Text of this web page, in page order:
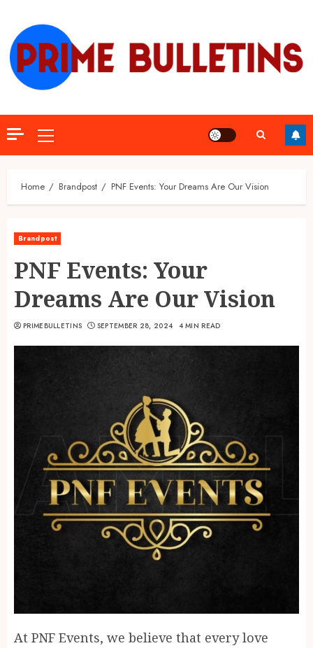
content
Primary
Menu
Home Brandpost PNF Events: Your Dreams Are Our Vision
Brandpost
PNF Events: Your
Dreams Are Our Vision
PRIMEBULLETINS SEPTEMBER 28, 2024 4 MIN READ
At PNF Events, we believe that every love